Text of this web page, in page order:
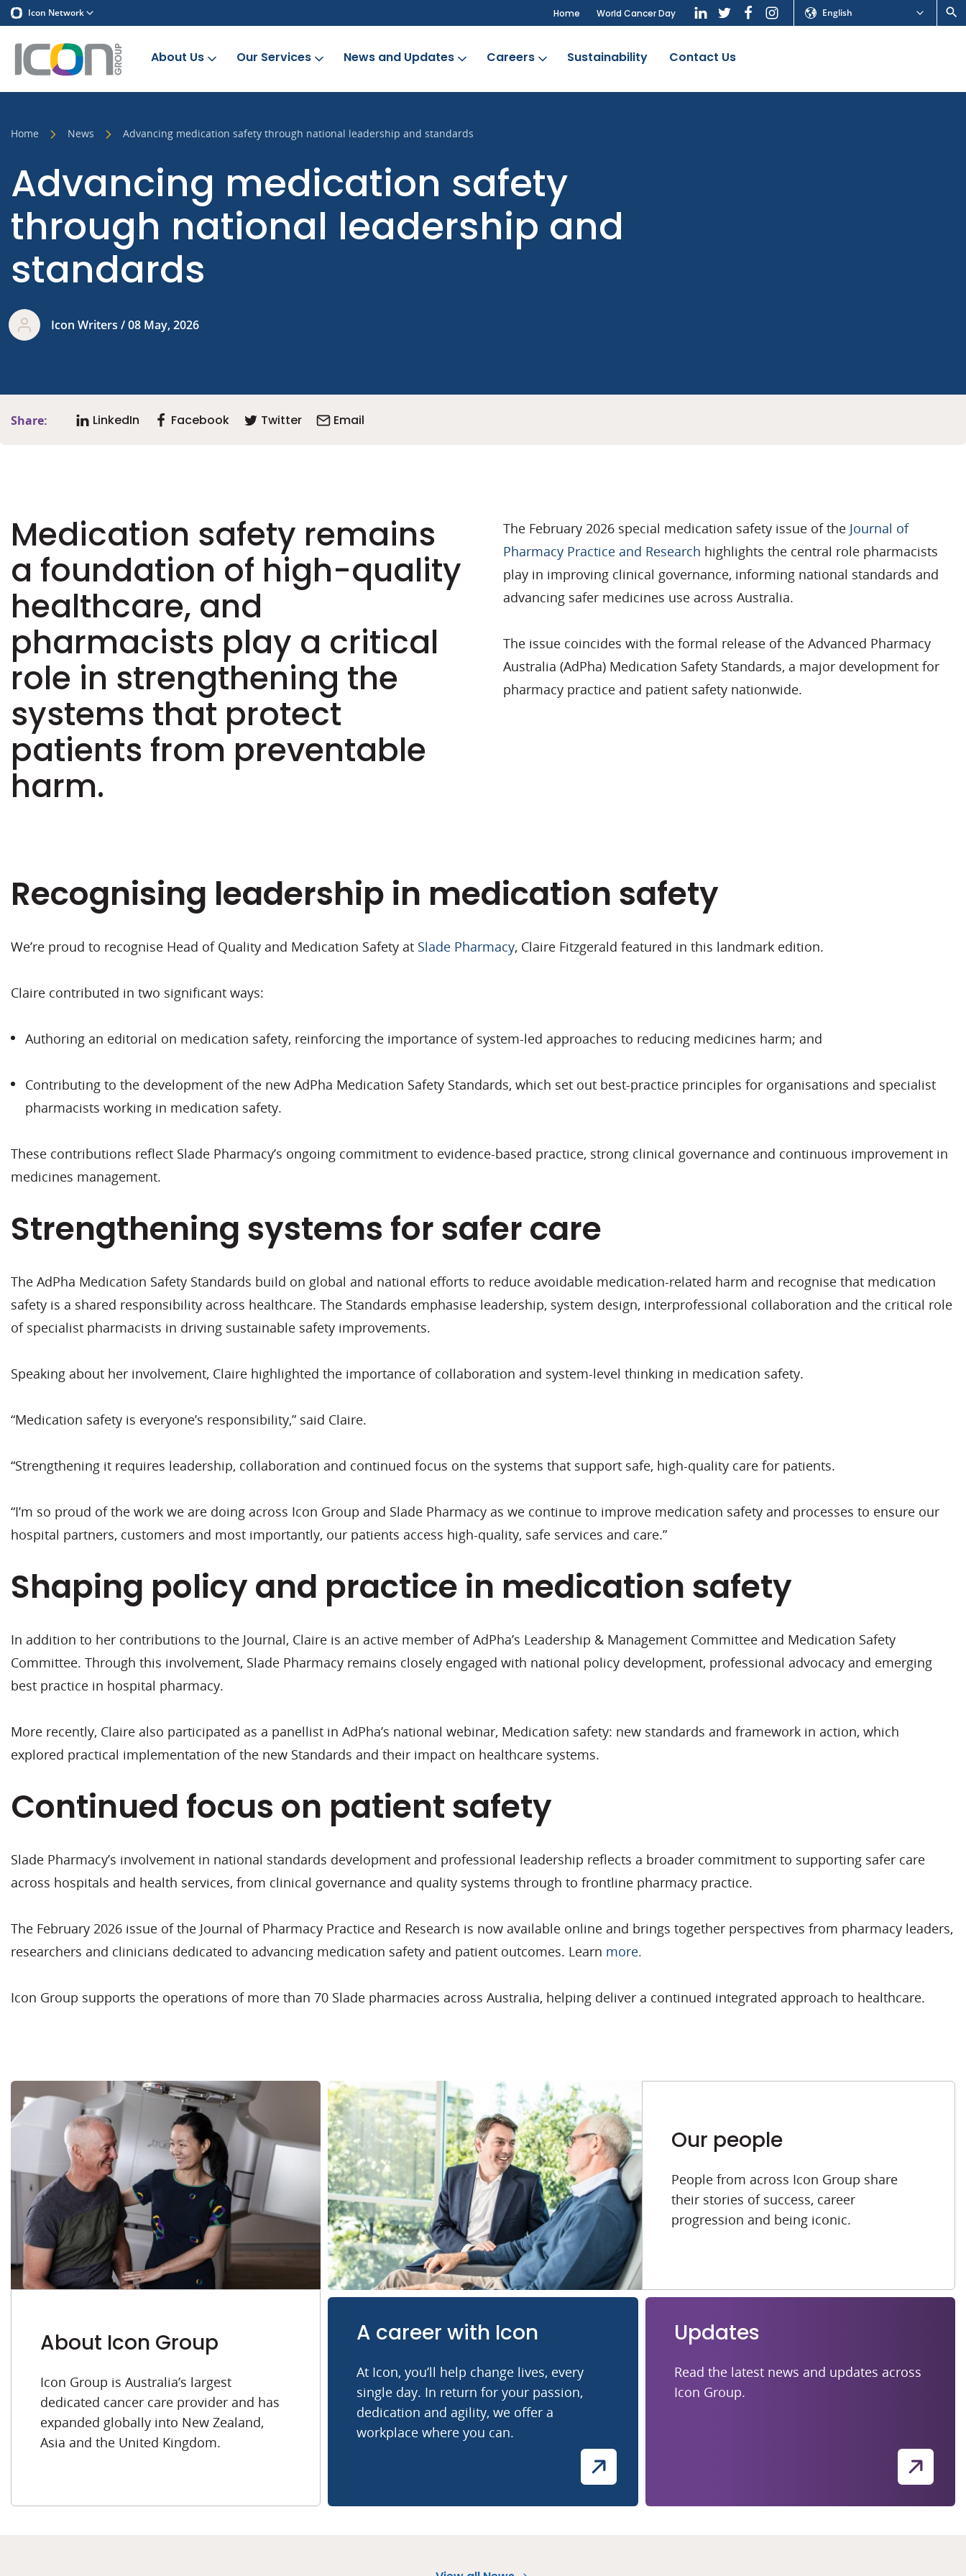
Icon Network Home World Cancer Day English
About Us Our Services News and Updates Careers Sustainability Contact Us
Home News Advancing medication safety through national leadership and standards
Advancing medication safety
through national leadership and
standards
Icon Writers / 08 May, 2026
Share: LinkedIn Facebook Twitter Email
Medication safety remains
a foundation of high-quality
healthcare, and
pharmacists play a critical
role in strengthening the
systems that protect
patients from preventable
harm.
The February 2026 special medication safety issue of the Journal of
Pharmacy Practice and Research highlights the central role pharmacists
play in improving clinical governance, informing national standards and
advancing safer medicines use across Australia.
The issue coincides with the formal release of the Advanced Pharmacy
Australia (AdPha) Medication Safety Standards, a major development for
pharmacy practice and patient safety nationwide.
Recognising leadership in medication safety
We’re proud to recognise Head of Quality and Medication Safety at Slade Pharmacy, Claire Fitzgerald featured in this landmark edition.
Claire contributed in two significant ways:
Authoring an editorial on medication safety, reinforcing the importance of system-led approaches to reducing medicines harm; and
Contributing to the development of the new AdPha Medication Safety Standards, which set out best-practice principles for organisations and specialist
pharmacists working in medication safety.
These contributions reflect Slade Pharmacy’s ongoing commitment to evidence-based practice, strong clinical governance and continuous improvement in
medicines management.
Strengthening systems for safer care
The AdPha Medication Safety Standards build on global and national efforts to reduce avoidable medication-related harm and recognise that medication
safety is a shared responsibility across healthcare. The Standards emphasise leadership, system design, interprofessional collaboration and the critical role
of specialist pharmacists in driving sustainable safety improvements.
Speaking about her involvement, Claire highlighted the importance of collaboration and system-level thinking in medication safety.
“Medication safety is everyone’s responsibility,” said Claire.
“Strengthening it requires leadership, collaboration and continued focus on the systems that support safe, high-quality care for patients.
“I’m so proud of the work we are doing across Icon Group and Slade Pharmacy as we continue to improve medication safety and processes to ensure our
hospital partners, customers and most importantly, our patients access high-quality, safe services and care.”
Shaping policy and practice in medication safety
In addition to her contributions to the Journal, Claire is an active member of AdPha’s Leadership & Management Committee and Medication Safety
Committee. Through this involvement, Slade Pharmacy remains closely engaged with national policy development, professional advocacy and emerging
best practice in hospital pharmacy.
More recently, Claire also participated as a panellist in AdPha’s national webinar, Medication safety: new standards and framework in action, which
explored practical implementation of the new Standards and their impact on healthcare systems.
Continued focus on patient safety
Slade Pharmacy’s involvement in national standards development and professional leadership reflects a broader commitment to supporting safer care
across hospitals and health services, from clinical governance and quality systems through to frontline pharmacy practice.
The February 2026 issue of the Journal of Pharmacy Practice and Research is now available online and brings together perspectives from pharmacy leaders,
researchers and clinicians dedicated to advancing medication safety and patient outcomes. Learn more.
Icon Group supports the operations of more than 70 Slade pharmacies across Australia, helping deliver a continued integrated approach to healthcare.
About Icon Group
Icon Group is Australia’s largest
dedicated cancer care provider and has
expanded globally into New Zealand,
Asia and the United Kingdom.
Our people
People from across Icon Group share
their stories of success, career
progression and being iconic.
A career with Icon
At Icon, you’ll help change lives, every
single day. In return for your passion,
dedication and agility, we offer a
workplace where you can.
Updates
Read the latest news and updates across
Icon Group.